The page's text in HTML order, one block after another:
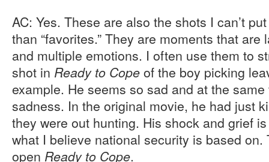
AC: Yes. These are also the shots I can’t
than “favorites.” They are moments that are
and multiple emotions. I often use them to
shot in Ready to Cope of the boy picking
example. He seems so sad and at the
sadness. In the original movie, he had just
they were out hunting. His shock and grief
what I believe national security is based on.
open Ready to Cope.